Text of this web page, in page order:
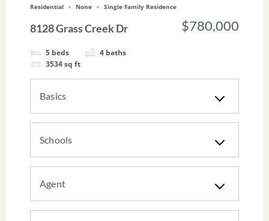
Residential None Single Family Residence
8128 Grass Creek Dr
5 beds 4 baths
3534sq ft
$780,000
Basics
Schools
Agent